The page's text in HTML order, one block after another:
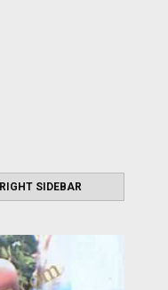
RIGHT SIDEBAR